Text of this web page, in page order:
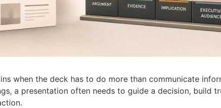
when the deck has to do more than communicate
a presentation often needs to guide a decision, build